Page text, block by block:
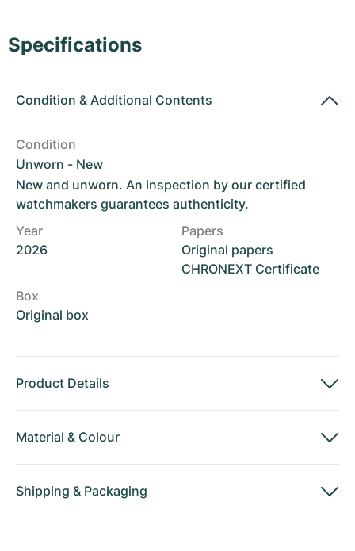
Specifications
Condition & Additional Contents
Condition
Unworn - New
New and unworn. An inspection by our certified
watchmakers guarantees authenticity.
Year
2026
Papers
Original papers
CHRONEXT Certificate
Box
Original box
Product Details
Material & Colour
Shipping & Packaging